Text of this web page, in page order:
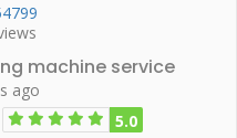
machine service
ago
5.0